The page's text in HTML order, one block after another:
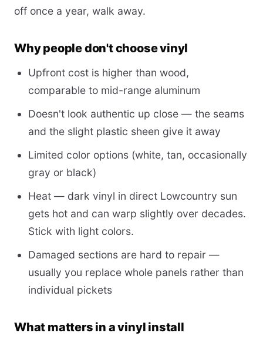
off once a year, walk away.
Why people don't choose vinyl
Upfront cost is higher than wood,
comparable to mid-range aluminum
Doesn't look authentic up close — the seams
and the slight plastic sheen give it away
Limited color options (white, tan, occasionally
gray or black)
Heat — dark vinyl in direct Lowcountry sun
gets hot and can warp slightly over decades.
Stick with light colors.
Damaged sections are hard to repair —
usually you replace whole panels rather than
individual pickets
What matters in a vinyl install